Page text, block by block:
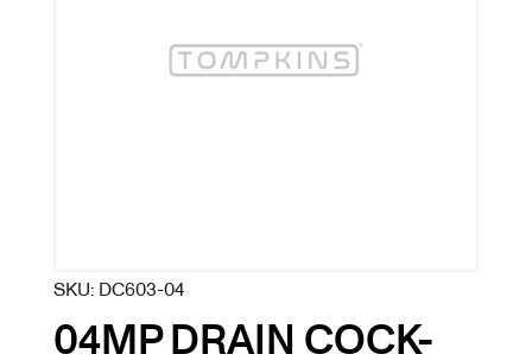
SKU: DC603-04
04MP DRAIN COCK-